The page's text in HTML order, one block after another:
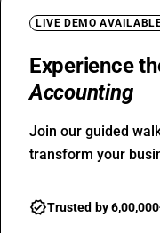
LIVE DEMO
Experience
Accounting
Join our guided
transform your
Trusted by